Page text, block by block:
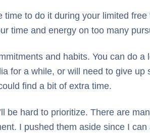
to do it during your limited
time and energy on too many
and habits. You can do a
for a while, or will need to give
find a bit of extra time.
be hard to prioritize. There are
I pushed them aside since I